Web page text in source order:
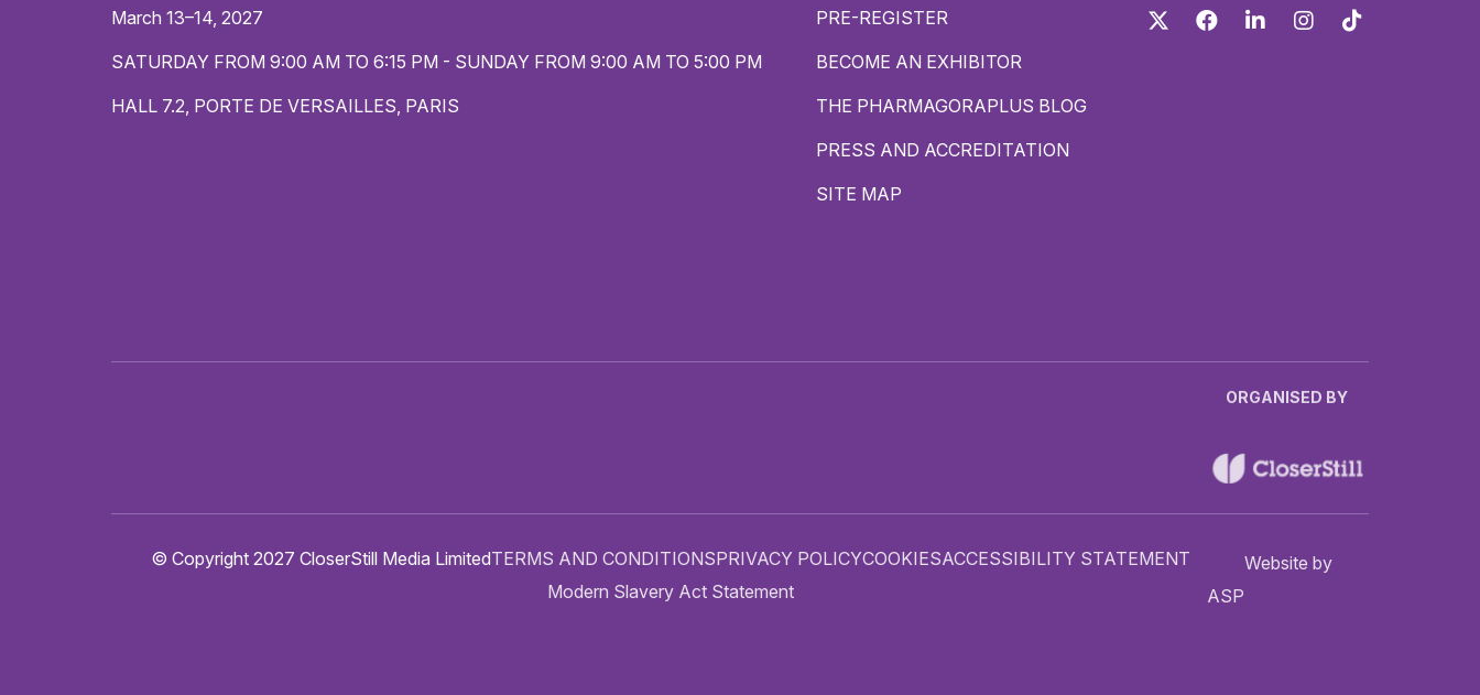
March 13–14, 2027
SATURDAY FROM 9:00 AM TO 6:15 PM - SUNDAY FROM 9:00 AM TO 5:00 PM
HALL 7.2, PORTE DE VERSAILLES, PARIS
PRE-REGISTER
BECOME AN EXHIBITOR
THE PHARMAGORAPLUS BLOG
PRESS AND ACCREDITATION
SITE MAP
Twitter FacebookLinkedIn Instagram
ORGANISED BY
© Copyright 2027 CloserStill Media LimitedTERMS AND CONDITIONSPRIVACY POLICYCOOKIESACCESSIBILITY STATEMENT
Modern Slavery Act Statement
Website by
ASP